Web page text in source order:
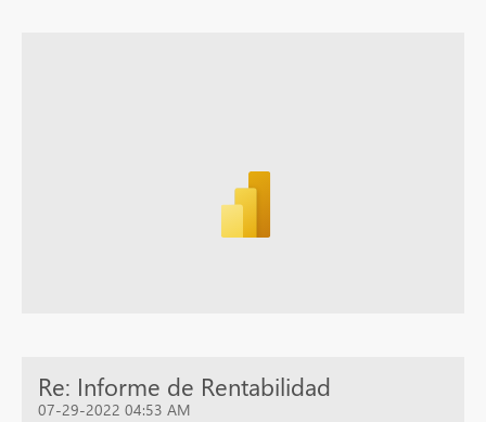
Re: Informe de Rentabilidad
07-29-2022 04:53 AM